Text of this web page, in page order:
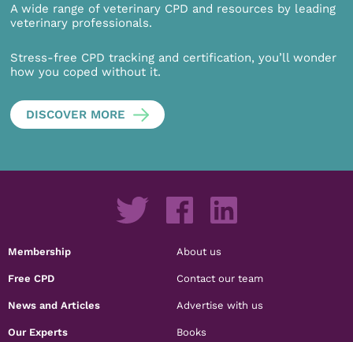
A wide range of veterinary CPD and resources by leading
veterinary professionals.
Stress-free CPD tracking and certification, you’ll wonder
how you coped without it.
DISCOVER MORE
Membership
Free CPD
News and Articles
Our Experts
About us
Contact our team
Advertise with us
Books